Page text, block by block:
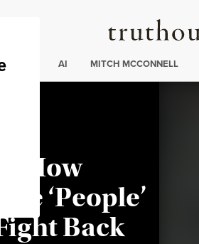
Truthout
AI MITCH MCCONNELL
How
‘People’
Back